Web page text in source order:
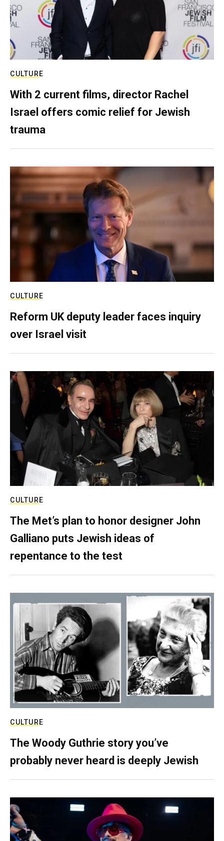
CULTURE
With 2 current films, director Rachel
Israel offers comic relief for Jewish
trauma
CULTURE
Reform UK deputy leader faces inquiry
over Israel visit
CULTURE
The Met’s plan to honor designer John
Galliano puts Jewish ideas of
repentance to the test
CULTURE
The Woody Guthrie story you’ve
probably never heard is deeply Jewish